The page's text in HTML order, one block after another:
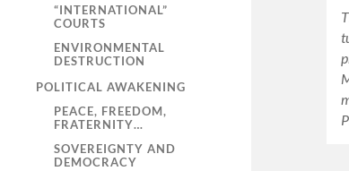
“INTERNATIONAL”
COURTS
ENVIRONMENTAL
DESTRUCTION
POLITICAL AWAKENING
PEACE, FREEDOM,
FRATERNITY…
SOVEREIGNTY AND
DEMOCRACY